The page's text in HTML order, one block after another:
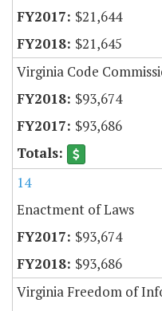
$21,644
$21,645
Virginia Code
$93,674
$93,686
14
Enactment of Laws
$93,674
$93,686
Virginia Freedom of